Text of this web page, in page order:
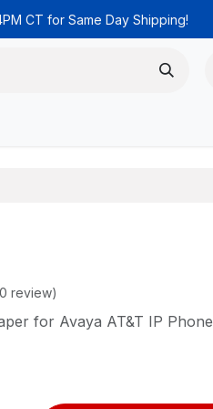
CT for Same Day Shipping!
review)
for Avaya AT&T IP Phone